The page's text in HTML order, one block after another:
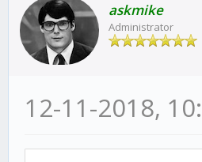
askmike
Administrator
12-11-2018,